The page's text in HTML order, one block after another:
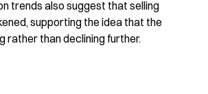
trends also suggest that selling
supporting the idea that the
rather than declining further.